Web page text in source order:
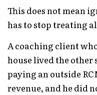
This does not mean
has to stop treating
A coaching client
house lived the other
paying an outside
revenue, and he did